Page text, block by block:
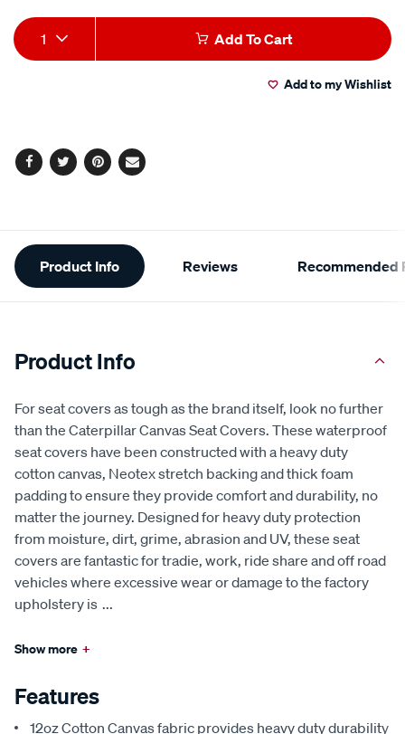
Add
to
Product
Actions
1 Add To Cart
Add to my Wishlist
Facebook
TwitterPinterest
Email
Additional
Information
Product Info Reviews Recommended
Product Info
For seat covers as tough as the brand itself, look no further
than the Caterpillar Canvas Seat Covers. These waterproof
seat covers have been constructed with a heavy duty
cotton canvas, Neotex stretch backing and thick foam
padding to ensure they provide comfort and durability, no
matter the journey. Designed for heavy duty protection
from moisture, dirt, grime, abrasion and UV, these seat
covers are fantastic for tradie, work, ride share and off road
vehicles where excessive wear or damage to the factory
upholstery is ...
Show more +
Features
12oz Cotton Canvas fabric provides heavy duty durability